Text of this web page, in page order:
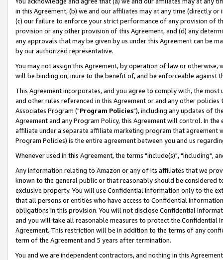
in this Agreement, (b) we and our affiliates may at any time (directly
(c) our failure to enforce your strict performance of any provision of
provision or any other provision of this Agreement, and (d) any
any approvals that may be given by us under this Agreement can be
by our authorized representative.
You may not assign this Agreement, by operation of law or
will be binding on, inure to the benefit of, and be enforceable against
This Agreement incorporates, and you agree to comply with, the
and other rules referenced in this Agreement or and any other
Associates Program ("Program Policies"), including any updates of
Agreement and any Program Policy, this Agreement will control. In
affiliate under a separate affiliate marketing program that agreement
Program Policies) is the entire agreement between you and us
Whenever used in this Agreement, the terms "include(s)", "including",
Any information relating to Amazon or any of its affiliates that we
known to the general public or that reasonably should be considered
exclusive property. You will use Confidential Information only to the
that all persons or entities who have access to Confidential
obligations in this provision. You will not disclose Confidential
and you will take all reasonable measures to protect the Confidential
Agreement. This restriction will be in addition to the terms of any
term of the Agreement and 5 years after termination.
You and we are independent contractors, and nothing in this